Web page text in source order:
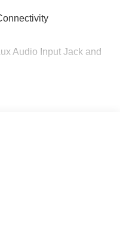
Audio Input Jack and